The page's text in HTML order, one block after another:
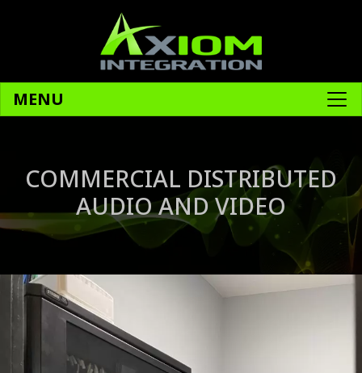
MENU
COMMERCIAL DISTRIBUTED
AUDIO AND VIDEO